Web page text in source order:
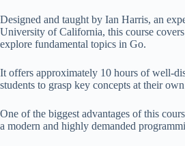
Designed and taught by Ian Harris, an
University of California, this course
explore fundamental topics in Go.
It offers approximately 10 hours of well-
students to grasp key concepts at their
One of the biggest advantages of this
a modern and highly demanded